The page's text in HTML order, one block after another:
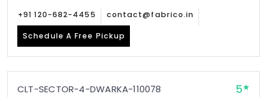
+91 120-682-4455 contact@fabrico.in
Schedule A Free Pickup
CLT-SECTOR-4-DWARKA-110078 5